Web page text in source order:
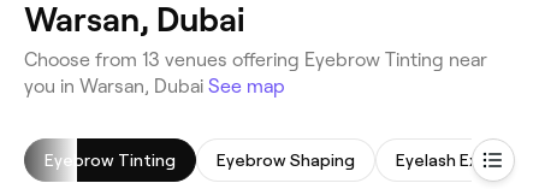
Warsan, Dubai
Choose from 13 venues offering Eyebrow Tinting near
you in Warsan, Dubai See map
Eyebrow Tinting Eyebrow Shaping Eyelash